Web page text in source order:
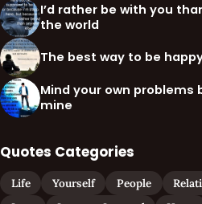
I’d rather be with you
the world
The best way to be
Mind your own
mine
Quotes Categories
Life Yourself People